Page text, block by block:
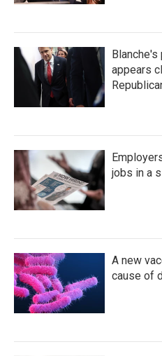
appears
jobs in a
A new
cause of